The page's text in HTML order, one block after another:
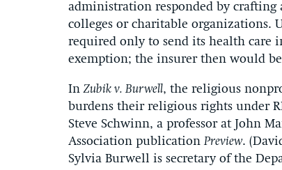
administration responded by
colleges or charitable organizations.
required only to send its health care
exemption; the insurer then would
InZubik v. Burwell, the religious
burdens their religious rights under
Steve Schwinn, a professor at John
Association publicationPreview.
Sylvia Burwell is secretary of the